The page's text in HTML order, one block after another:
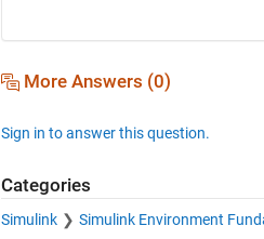
More Answers (0)
Sign in to answer this question.
Categories
Simulink Simulink Environment